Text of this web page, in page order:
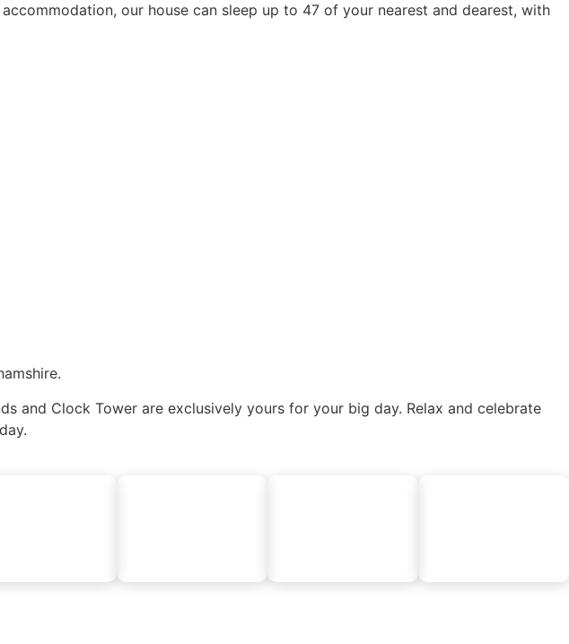
our house can sleep up to 47 of your nearest and dearest, with
and Clock Tower are exclusively yours for your big day. Relax and celebrate